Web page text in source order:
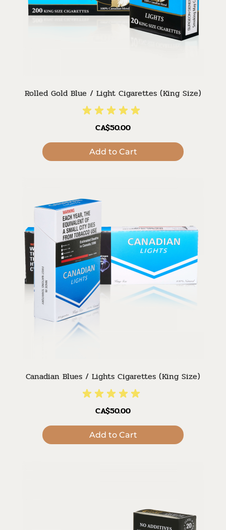
Rolled Gold Blue / Light Cigarettes (King Size)
CA$50.00
Add to Cart
Canadian Blues / Lights Cigarettes (King Size)
CA$50.00
Add to Cart